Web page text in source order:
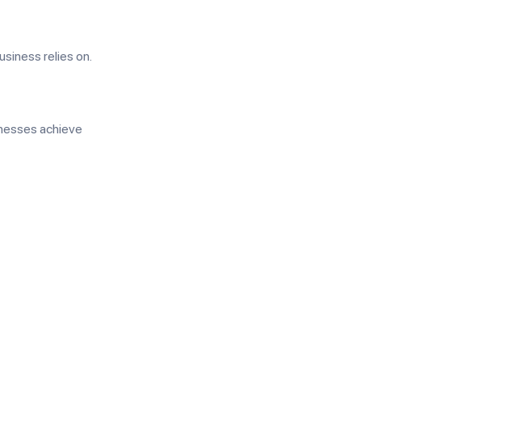
relies on.
achieve